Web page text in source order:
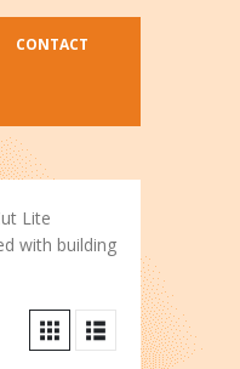
CONTACT
Lite
with building